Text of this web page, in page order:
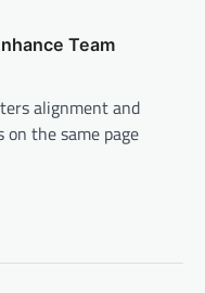
Team
alignment and
the same page